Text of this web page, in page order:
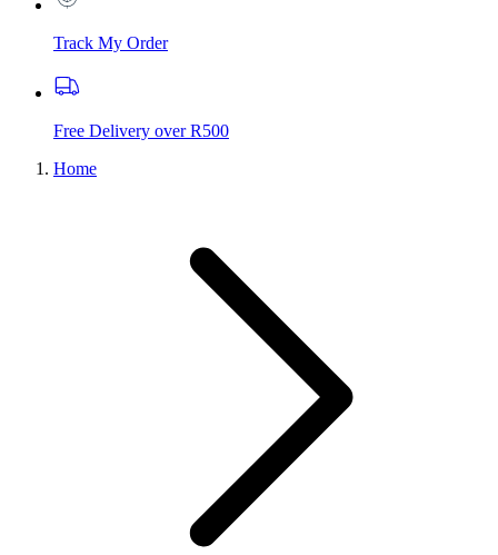
Track My Order
Free Delivery over R500
Home